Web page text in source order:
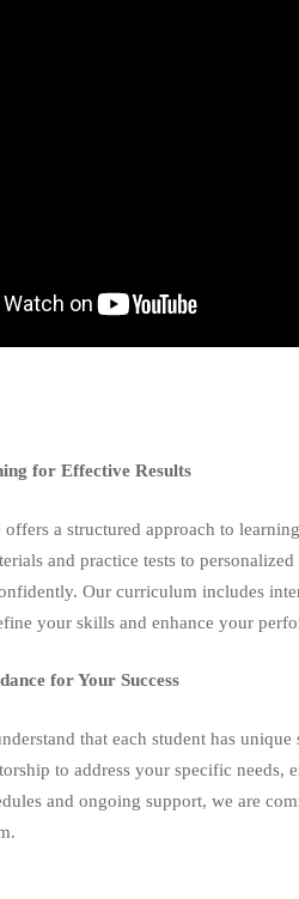
for Effective Results
a structured approach to
and practice tests to
Our curriculum includes
your skills and enhance your
for Your Success
that each student has
to address your specific
and ongoing support, we are